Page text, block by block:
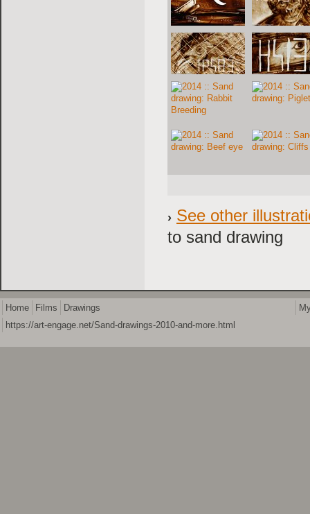
See other
to sand drawing
Home Films
Drawings
https://art-engage.net/Sand-drawings-2010-and-more.html